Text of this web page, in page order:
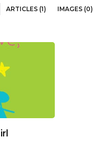
ARTICLES (1) IMAGES (0)